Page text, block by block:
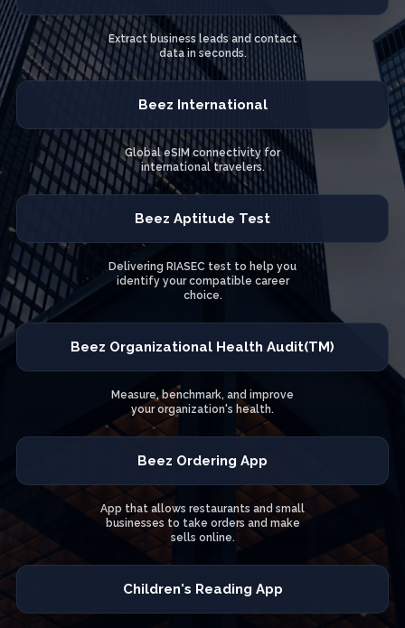
Extract business leads and contact
data in seconds.
Beez International
Global eSIM connectivity for
international travelers.
Beez Aptitude Test
Delivering RIASEC test to help you
identify your compatible career
choice.
Beez Organizational Health Audit(TM)
Measure, benchmark, and improve
your organization's health.
Beez Ordering App
App that allows restaurants and small
businesses to take orders and make
sells online.
Children's Reading App